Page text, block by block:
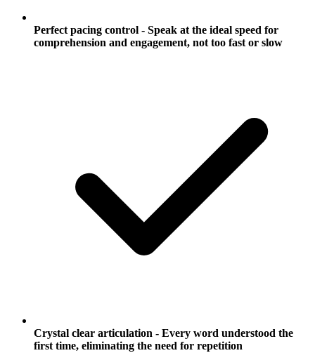
Perfect pacing control - Speak at the ideal speed for
comprehension and engagement, not too fast or slow
Crystal clear articulation - Every word understood the
first time, eliminating the need for repetition